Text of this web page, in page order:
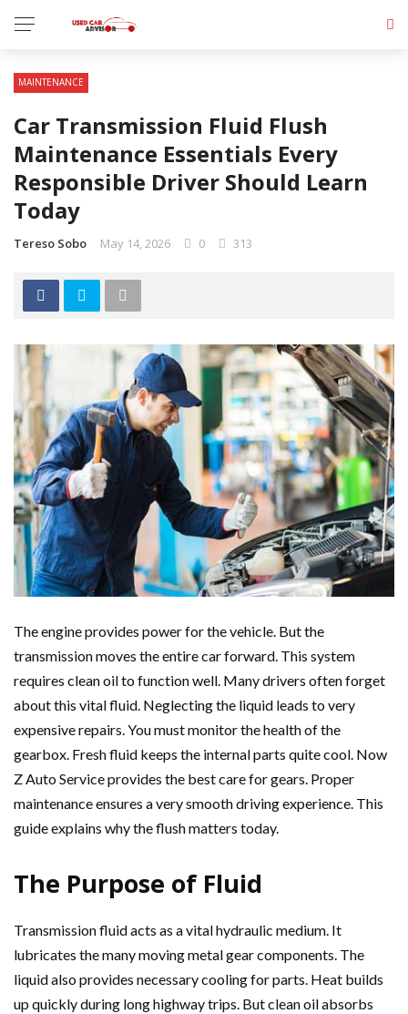
MAINTENANCE
Car Transmission Fluid Flush
Maintenance Essentials Every
Responsible Driver Should Learn
Today
Tereso Sobo May 14, 2026 0 313
The engine provides power for the vehicle. But the
transmission moves the entire car forward. This system
requires clean oil to function well. Many drivers often forget
about this vital fluid. Neglecting the liquid leads to very
expensive repairs. You must monitor the health of the
gearbox. Fresh fluid keeps the internal parts quite cool. Now
Z Auto Service provides the best care for gears. Proper
maintenance ensures a very smooth driving experience. This
guide explains why the flush matters today.
The Purpose of Fluid
Transmission fluid acts as a vital hydraulic medium. It
lubricates the many moving metal gear components. The
liquid also provides necessary cooling for parts. Heat builds
up quickly during long highway trips. But clean oil absorbs